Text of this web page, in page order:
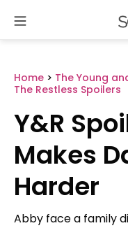
content
Home > The Young
The Restless Spoilers
Y&R
Makes
Harder
Abby face a family